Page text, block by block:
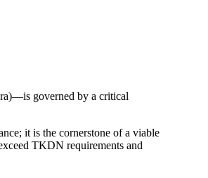
governed by a critical
it is the cornerstone of a viable
TKDN requirements and